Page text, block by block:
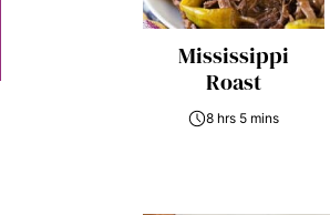
Mississippi
Roast
8 hrs 5 mins